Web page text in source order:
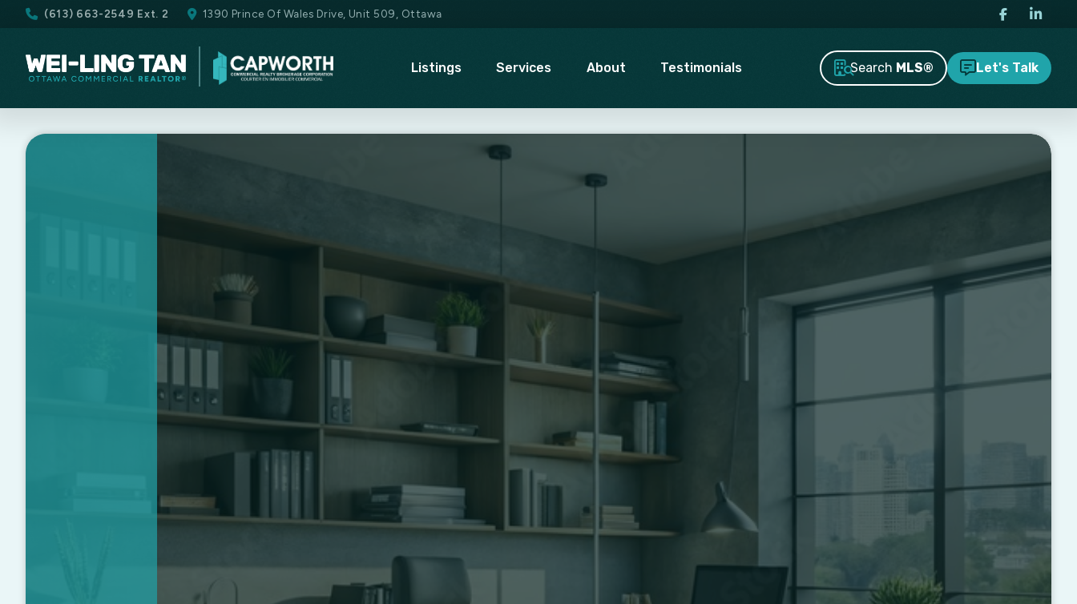
(613) 663-2549 Ext. 2 1390 Prince Of Wales Drive, Unit 509, Ottawa
Listings Services About Testimonials Search MLS® Let's Talk